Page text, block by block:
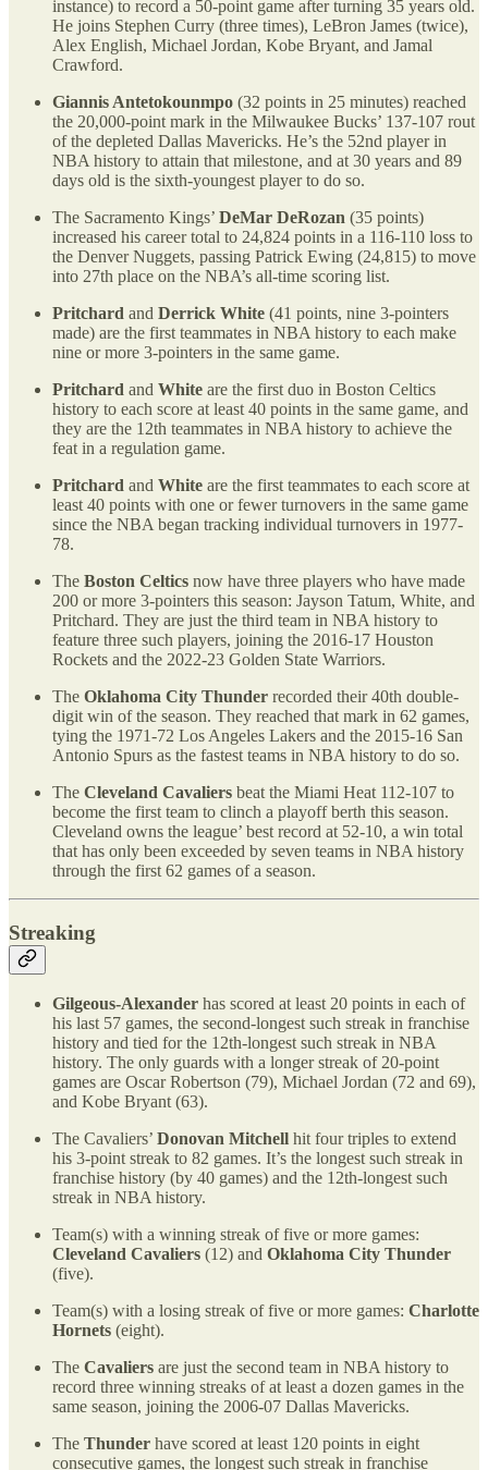
instance) to record a 50-point game after turning 35 years old.
He joins Stephen Curry (three times), LeBron James (twice),
Alex English, Michael Jordan, Kobe Bryant, and Jamal
Crawford.
Giannis Antetokounmpo (32 points in 25 minutes) reached
the 20,000-point mark in the Milwaukee Bucks’ 137-107 rout
of the depleted Dallas Mavericks. He’s the 52nd player in
NBA history to attain that milestone, and at 30 years and 89
days old is the sixth-youngest player to do so.
The Sacramento Kings’ DeMar DeRozan (35 points)
increased his career total to 24,824 points in a 116-110 loss to
the Denver Nuggets, passing Patrick Ewing (24,815) to move
into 27th place on the NBA’s all-time scoring list.
Pritchard and Derrick White (41 points, nine 3-pointers
made) are the first teammates in NBA history to each make
nine or more 3-pointers in the same game.
Pritchard and White are the first duo in Boston Celtics
history to each score at least 40 points in the same game, and
they are the 12th teammates in NBA history to achieve the
feat in a regulation game.
Pritchard and White are the first teammates to each score at
least 40 points with one or fewer turnovers in the same game
since the NBA began tracking individual turnovers in 1977-
78.
The Boston Celtics now have three players who have made
200 or more 3-pointers this season: Jayson Tatum, White, and
Pritchard. They are just the third team in NBA history to
feature three such players, joining the 2016-17 Houston
Rockets and the 2022-23 Golden State Warriors.
The Oklahoma City Thunder recorded their 40th double-
digit win of the season. They reached that mark in 62 games,
tying the 1971-72 Los Angeles Lakers and the 2015-16 San
Antonio Spurs as the fastest teams in NBA history to do so.
The Cleveland Cavaliers beat the Miami Heat 112-107 to
become the first team to clinch a playoff berth this season.
Cleveland owns the league’ best record at 52-10, a win total
that has only been exceeded by seven teams in NBA history
through the first 62 games of a season.
Streaking
Gilgeous-Alexander has scored at least 20 points in each of
his last 57 games, the second-longest such streak in franchise
history and tied for the 12th-longest such streak in NBA
history. The only guards with a longer streak of 20-point
games are Oscar Robertson (79), Michael Jordan (72 and 69),
and Kobe Bryant (63).
The Cavaliers’ Donovan Mitchell hit four triples to extend
his 3-point streak to 82 games. It’s the longest such streak in
franchise history (by 40 games) and the 12th-longest such
streak in NBA history.
Team(s) with a winning streak of five or more games:
Cleveland Cavaliers (12) and Oklahoma City Thunder
(five).
Team(s) with a losing streak of five or more games: Charlotte
Hornets (eight).
The Cavaliers are just the second team in NBA history to
record three winning streaks of at least a dozen games in the
same season, joining the 2006-07 Dallas Mavericks.
The Thunder have scored at least 120 points in eight
consecutive games, the longest such streak in franchise